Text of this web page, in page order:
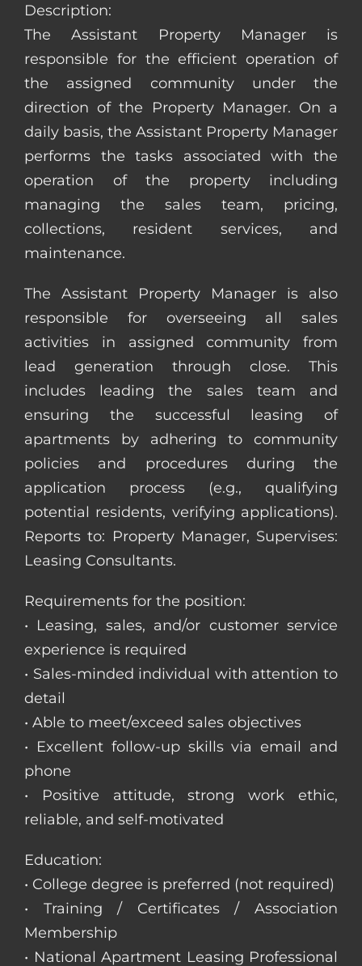
Description:
The Assistant Property Manager is
responsible for the efficient operation of
the assigned community under the
direction of the Property Manager. On a
daily basis, the Assistant Property Manager
performs the tasks associated with the
operation of the property including
managing the sales team, pricing,
collections, resident services, and
maintenance.
The Assistant Property Manager is also
responsible for overseeing all sales
activities in assigned community from
lead generation through close. This
includes leading the sales team and
ensuring the successful leasing of
apartments by adhering to community
policies and procedures during the
application process (e.g., qualifying
potential residents, verifying applications).
Reports to: Property Manager, Supervises:
Leasing Consultants.
Requirements for the position:
• Leasing, sales, and/or customer service
experience is required
• Sales-minded individual with attention to
detail
• Able to meet/exceed sales objectives
• Excellent follow-up skills via email and
phone
• Positive attitude, strong work ethic,
reliable, and self-motivated
Education:
• College degree is preferred (not required)
• Training / Certificates / Association
Membership
• National Apartment Leasing Professional